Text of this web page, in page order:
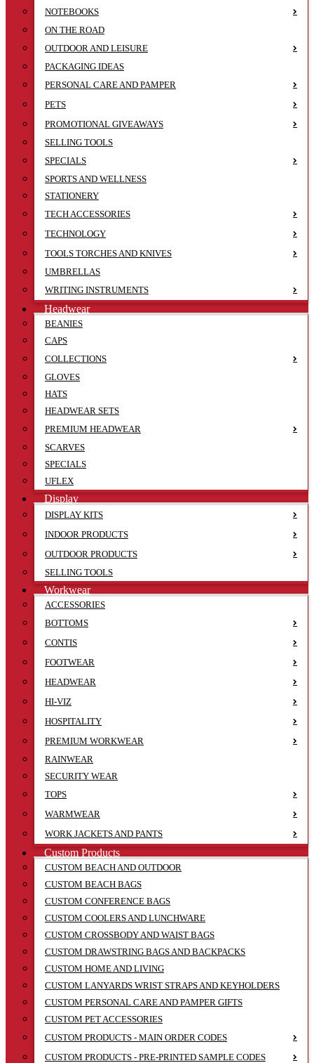
NOTEBOOKS
ON THE ROAD
OUTDOOR AND LEISURE
PACKAGING IDEAS
PERSONAL CARE AND PAMPER
PETS
PROMOTIONAL GIVEAWAYS
SELLING TOOLS
SPECIALS
SPORTS AND WELLNESS
STATIONERY
TECH ACCESSORIES
TECHNOLOGY
TOOLS TORCHES AND KNIVES
UMBRELLAS
WRITING INSTRUMENTS
Headwear
BEANIES
CAPS
COLLECTIONS
GLOVES
HATS
HEADWEAR SETS
PREMIUM HEADWEAR
SCARVES
SPECIALS
UFLEX
Display
DISPLAY KITS
INDOOR PRODUCTS
OUTDOOR PRODUCTS
SELLING TOOLS
Workwear
ACCESSORIES
BOTTOMS
CONTIS
FOOTWEAR
HEADWEAR
HI-VIZ
HOSPITALITY
PREMIUM WORKWEAR
RAINWEAR
SECURITY WEAR
TOPS
WARMWEAR
WORK JACKETS AND PANTS
Custom Products
CUSTOM BEACH AND OUTDOOR
CUSTOM BEACH BAGS
CUSTOM CONFERENCE BAGS
CUSTOM COOLERS AND LUNCHWARE
CUSTOM CROSSBODY AND WAIST BAGS
CUSTOM DRAWSTRING BAGS AND BACKPACKS
CUSTOM HOME AND LIVING
CUSTOM LANYARDS WRIST STRAPS AND KEYHOLDERS
CUSTOM PERSONAL CARE AND PAMPER GIFTS
CUSTOM PET ACCESSORIES
CUSTOM PRODUCTS - MAIN ORDER CODES
CUSTOM PRODUCTS - PRE-PRINTED SAMPLE CODES